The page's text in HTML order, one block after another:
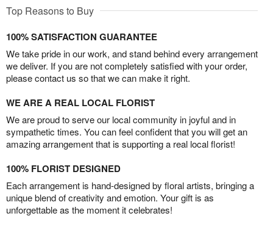
Top Reasons to Buy
100% SATISFACTION GUARANTEE
We take pride in our work, and stand behind every arrangement
we deliver. If you are not completely satisfied with your order,
please contact us so that we can make it right.
WE ARE A REAL LOCAL FLORIST
We are proud to serve our local community in joyful and in
sympathetic times. You can feel confident that you will get an
amazing arrangement that is supporting a real local florist!
100% FLORIST DESIGNED
Each arrangement is hand-designed by floral artists, bringing a
unique blend of creativity and emotion. Your gift is as
unforgettable as the moment it celebrates!